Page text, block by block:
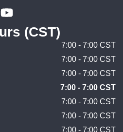
(CST)
7:00 - 7:00 CST
7:00 - 7:00 CST
7:00 - 7:00 CST
7:00 - 7:00 CST
7:00 - 7:00 CST
7:00 - 7:00 CST
7:00 - 7:00 CST